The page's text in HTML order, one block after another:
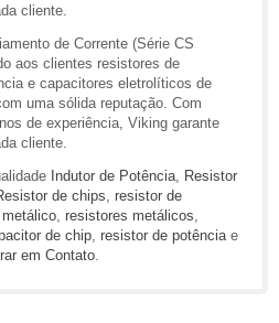
cliente.
de Corrente (Série CS
aos clientes resistores de
e capacitores eletrolíticos de
uma sólida reputação. Com
de experiência, Viking garante
cliente.
Indutor de Potência Resistor
de chips resistor de
resistores metálicos
de chip resistor de potência e
em Contato